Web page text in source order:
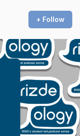
+ Follow